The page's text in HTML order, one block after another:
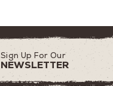
Sign Up For Our
NEWSLETTER